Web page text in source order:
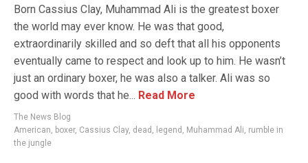
Born Cassius Clay, Muhammad Ali is the greatest boxer
the world may ever know. He was that good,
extraordinarily skilled and so deft that all his opponents
eventually came to respect and look up to him. He wasn’t
just an ordinary boxer, he was also a talker. Ali was so
good with words that he... Read More
The News Blog
American, boxer, Cassius Clay, dead , legend , Muhammad Ali, rumble in
the jungle